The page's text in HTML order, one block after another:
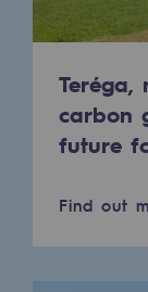
Gas
Typical
Teréga,
carbon
future
Find out